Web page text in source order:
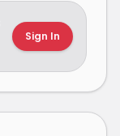
Sign In